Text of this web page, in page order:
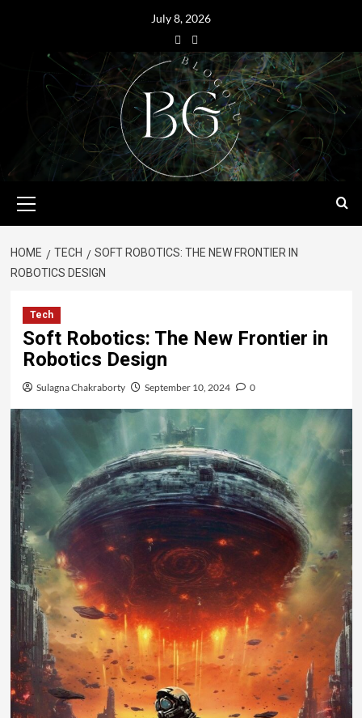
July 8, 2026
HOME TECH
SOFT ROBOTICS: THE NEW FRONTIER IN
ROBOTICS DESIGN
Tech
Soft Robotics: The New Frontier in
Robotics Design
Sulagna Chakraborty September 10, 2024 0